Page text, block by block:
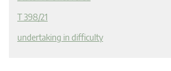
T 398/21
undertaking in difficulty